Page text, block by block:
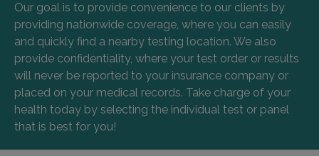
Our goal is to provide convenience to our clients by
providing nationwide coverage, where you can easily
and quickly find a nearby testing location. We also
provide confidentiality, where your test order or results
will never be reported to your insurance company or
placed on your medical records. Take charge of your
health today by selecting the individual test or panel
that is best for you!